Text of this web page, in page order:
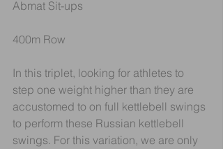
Abmat Sit-ups
400m Row
In this triplet, looking for athletes to
step one weight higher than they are
accustomed to on full kettlebell swings
to perform these Russian kettlebell
swings. For this variation, we are only